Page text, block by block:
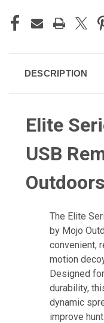
DESCRIPTION
Elite
USB
Outdoors
The Elite
by Mojo
convenient,
motion
Designed
durability,
dynamic
improve